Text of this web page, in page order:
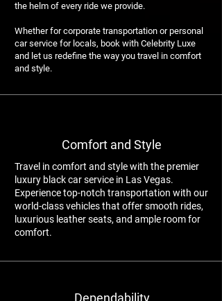
the helm of every ride we provide.
Whether for corporate transportation or personal
car service for locals, book with Celebrity Luxe
and let us redefine the way you travel in comfort
and style.
Comfort and Style
Travel in comfort and style with the premier
luxury black car service in Las Vegas.
Experience top-notch transportation with our
world-class vehicles that offer smooth rides,
luxurious leather seats, and ample room for
comfort.
Dependability